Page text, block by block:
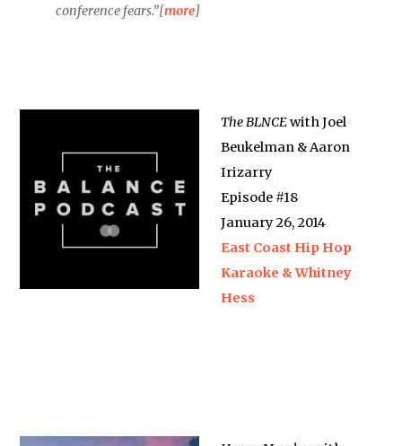
conference fears.”[more]
The BLNCEwith Joel
Beukelman & Aaron
Irizarry
Episode #18
January 26, 2014
East Coast Hip Hop
Karaoke & Whitney
Hess